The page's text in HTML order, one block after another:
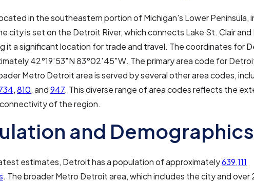
in the southeastern portion of Michigan's Lower Peninsula,
city is set on the Detroit River, which connects Lake St. Clair and
it a significant location for trade and travel. The coordinates for
42°19′53″N 83°02′45″W. The primary area code for
Metro Detroit area is served by several other area codes,
,810, and947. This diverse range of area codes reflects the
of the region.
and Demographics
estimates, Detroit has a population of approximately639,111
. The broader Metro Detroit area, which includes the city and over